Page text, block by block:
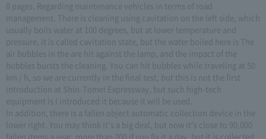
8 pages. Regarding maintenance vehicles in terms of road
management. There is cleaning using cavitation on the left side, which
usually boils water at 100 degrees, but at lower temperature and
pressure, it is called cavitation state, but the water boiled here is The
air bubbles in the are hit against the lamp, and the impact of the
bubbles bursts the cleaning. You can hit bubbles while traveling at 50
km / h, so we are currently in the final test, but this is not the first
introduction at Shin-Tomei Expressway, but such high-tech
equipment is I introduced it because it will be used.
In addition, there is a fallen object automatic collection device in the
lower right. You may think it's a big deal, but now it's close to 90,000
fallen items a year, more than 200 if you fix it a day, but it is collected